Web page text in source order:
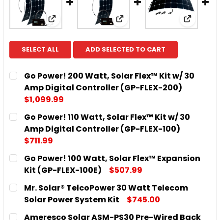
View: Go Power! 200 Watt, Solar Flex™ Kit
View: Go Power! 110
View:
SELECT ALL ADD SELECTED TO CART
Go Power! 200 Watt, Solar Flex™ Kit w/ 30
Amp Digital Controller (GP-FLEX-200)
$1,099.99
CURRENT
STOCK:
QUANTITY:
DECREASE QUANTITY OF GO POWER! 200 WATT,
INCREASE QUANTITY OF GO POWER!
Go Power! 110 Watt, Solar Flex™ Kit w/ 30
Amp Digital Controller (GP-FLEX-100)
$711.99
CURRENT
STOCK:
QUANTITY:
DECREASE QUANTITY OF GO POWER! 110 WATT,
INCREASE QUANTITY OF GO POWER!
Go Power! 100 Watt, Solar Flex™ Expansion
Kit (GP-FLEX-100E)
$507.99
CURRENT
STOCK:
QUANTITY:
DECREASE QUANTITY OF GO POWER! 100 WATT,
INCREASE QUANTITY OF GO POWER!
Mr. Solar® TelcoPower 30 Watt Telecom
Solar Power System Kit
$745.00
CURRENT
QUANTITY:
Ameresco Solar ASM-PS30 Pre-Wired Back